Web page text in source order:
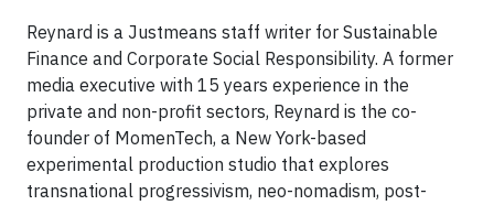
Reynard is a Justmeans staff writer for Sustainable
Finance and Corporate Social Responsibility. A former
media executive with 15 years experience in the
private and non-profit sectors, Reynard is the co-
founder of MomenTech, a New York-based
experimental production studio that explores
transnational progressivism, neo-nomadism, post-